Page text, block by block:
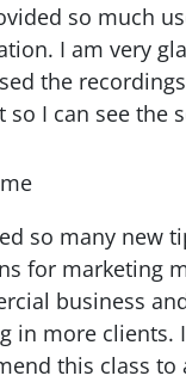
so much
I am very
the
so I can see the
so many new
for marketing
business
in more clients. I
this class to